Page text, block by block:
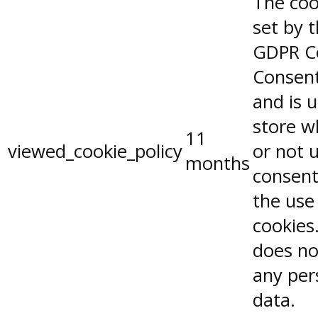
viewed_cookie_policy
11
months
set by
GDPR
and is
store
or not
the
does
any
data.